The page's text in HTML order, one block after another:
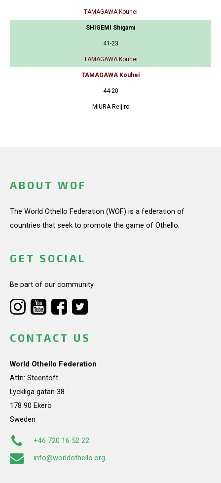
TAMAGAWA Kouhei
SHIGEMI Shigami
41-23
TAMAGAWA Kouhei
TAMAGAWA Kouhei
44-20
MIURA Reijiro
ABOUT WOF
The World Othello Federation (WOF) is a federation of
countries that seek to promote the game of Othello.
GET SOCIAL
Be part of our community.
CONTACT US
World Othello Federation
Attn: Steentoft
Lyckliga gatan 38
178 90 Ekerö
Sweden
+46 720 16 52 22
info@worldothello.org